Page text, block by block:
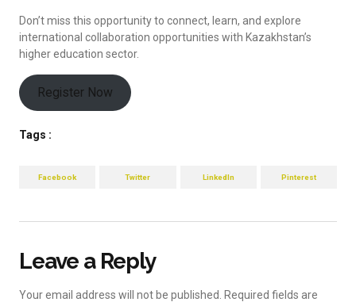
Don’t miss this opportunity to connect, learn, and explore
international collaboration opportunities with Kazakhstan’s
higher education sector.
Register Now
Tags :
Facebook Twitter LinkedIn Pinterest
Leave a Reply
Your email address will not be published. Required fields are